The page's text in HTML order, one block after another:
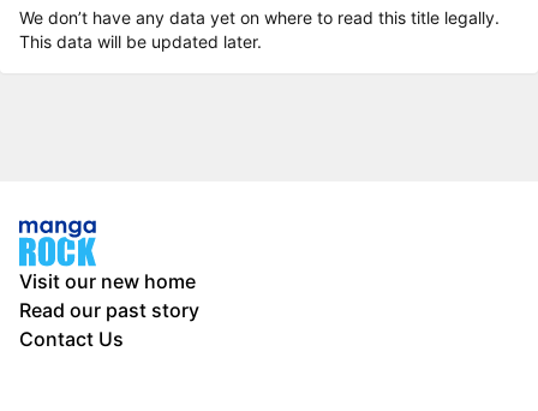
We don’t have any data yet on where to read this title legally.
This data will be updated later.
Visit our new home
Read our past story
Contact Us